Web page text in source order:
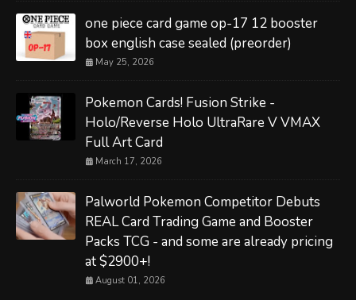
one piece card game op-17 12 booster
box english case sealed (preorder)
May 25, 2026
Pokemon Cards! Fusion Strike -
Holo/Reverse Holo UltraRare V VMAX
Full Art Card
March 17, 2026
Palworld Pokemon Competitor Debuts
REAL Card Trading Game and Booster
Packs TCG - and some are already pricing
at $2900+!
August 01, 2026